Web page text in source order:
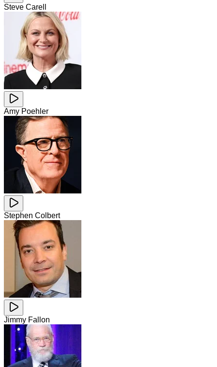
Steve Carell
Amy Poehler
Stephen Colbert
Jimmy Fallon